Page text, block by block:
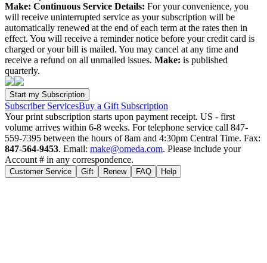
Make: Continuous Service Details: For your convenience, you
will receive uninterrupted service as your subscription will be
automatically renewed at the end of each term at the rates then in
effect. You will receive a reminder notice before your credit card is
charged or your bill is mailed. You may cancel at any time and
receive a refund on all unmailed issues. Make: is published
quarterly.
Subscriber ServicesBuy a Gift Subscription
Your print subscription starts upon payment receipt. US - first
volume arrives within 6-8 weeks. For telephone service call 847-
559-7395 between the hours of 8am and 4:30pm Central Time. Fax:
847-564-9453. Email: make@omeda.com. Please include your
Account # in any correspondence.
Customer Service Gift Renew FAQ Help